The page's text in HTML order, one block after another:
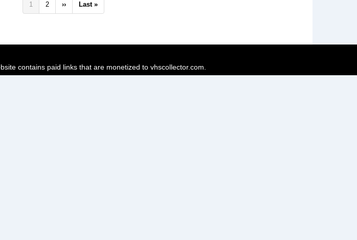
Pagination
Current
page
1 Page
2
Next
page
››
Last
page
Last »
contains paid links that are monetized to vhscollector.com.